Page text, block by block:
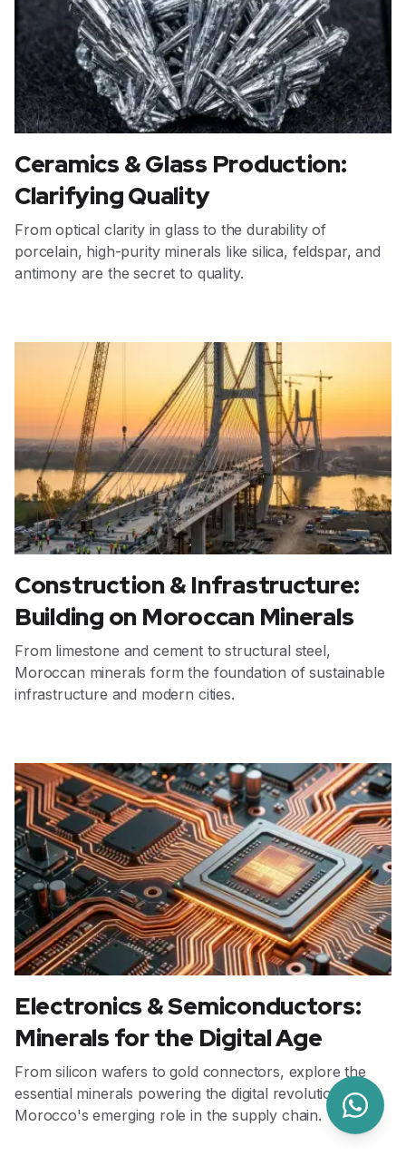
Ceramics & Glass Production:
Clarifying Quality
From optical clarity in glass to the durability of
porcelain, high-purity minerals like silica, feldspar, and
antimony are the secret to quality.
Construction & Infrastructure:
Building on Moroccan Minerals
From limestone and cement to structural steel,
Moroccan minerals form the foundation of sustainable
infrastructure and modern cities.
Electronics & Semiconductors:
Minerals for the Digital Age
From silicon wafers to gold connectors, explore the
essential minerals powering the digital revolution and
Morocco's emerging role in the supply chain.